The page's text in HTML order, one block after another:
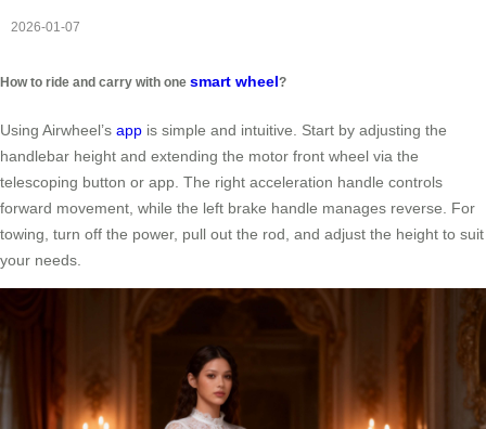
2026-01-07
How to ride and carry with one smart wheel?
Using Airwheel’s app is simple and intuitive. Start by adjusting the
handlebar height and extending the motor front wheel via the
telescoping button or app. The right acceleration handle controls
forward movement, while the left brake handle manages reverse. For
towing, turn off the power, pull out the rod, and adjust the height to suit
your needs.